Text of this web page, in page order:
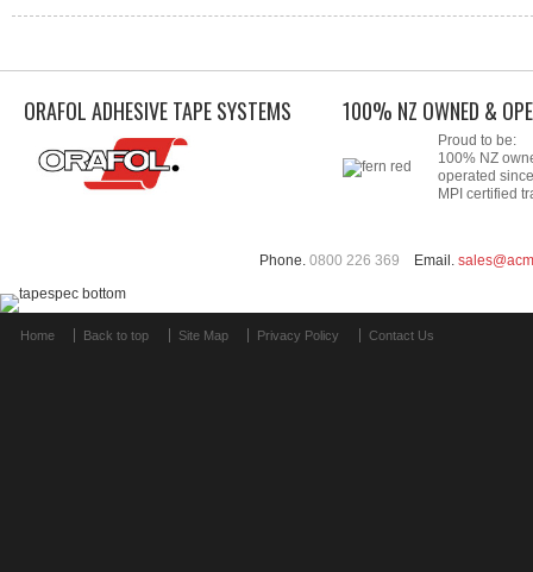
ORAFOL ADHESIVE TAPE SYSTEMS 100% NZ OWNED &
Proud to be:
100% NZ
operated
MPI certified
Phone. 0800 226 369 Email.
Home Back to top Site Map Privacy Policy Contact Us